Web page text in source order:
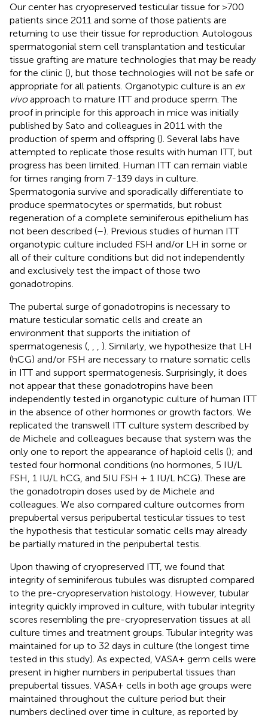
Our center has cryopreserved testicular tissue for >700
patients since 2011 and some of those patients are
returning to use their tissue for reproduction. Autologous
spermatogonial stem cell transplantation and testicular
tissue grafting are mature technologies that may be ready
for the clinic (), but those technologies will not be safe or
appropriate for all patients. Organotypic culture is an ex
vivoapproach to mature ITT and produce sperm. The
proof in principle for this approach in mice was initially
published by Sato and colleagues in 2011 with the
production of sperm and offspring (). Several labs have
attempted to replicate those results with human ITT, but
progress has been limited. Human ITT can remain viable
for times ranging from 7-139 days in culture.
Spermatogonia survive and sporadically differentiate to
produce spermatocytes or spermatids, but robust
regeneration of a complete seminiferous epithelium has
not been described (–). Previous studies of human ITT
organotypic culture included FSH and/or LH in some or
all of their culture conditions but did not independently
and exclusively test the impact of those two
gonadotropins.
The pubertal surge of gonadotropins is necessary to
mature testicular somatic cells and create an
environment that supports the initiation of
spermatogenesis (
). Similarly, we hypothesize that LH
(hCG) and/or FSH are necessary to mature somatic cells
in ITT and support spermatogenesis. Surprisingly, it does
not appear that these gonadotropins have been
independently tested in organotypic culture of human ITT
in the absence of other hormones or growth factors. We
replicated the transwell ITT culture system described by
de Michele and colleagues because that system was the
only one to report the appearance of haploid cells (); and
tested four hormonal conditions (no hormones, 5 IU/L
FSH, 1 IU/L hCG, and 5IU FSH + 1 IU/L hCG). These are
the gonadotropin doses used by de Michele and
colleagues. We also compared culture outcomes from
prepubertal versus peripubertal testicular tissues to test
the hypothesis that testicular somatic cells may already
be partially matured in the peripubertal testis.
Upon thawing of cryopreserved ITT, we found that
integrity of seminiferous tubules was disrupted compared
to the pre-cryopreservation histology. However, tubular
integrity quickly improved in culture, with tubular integrity
scores resembling the pre-cryopreservation tissues at all
culture times and treatment groups. Tubular integrity was
maintained for up to 32 days in culture (the longest time
tested in this study). As expected, VASA+ germ cells were
present in higher numbers in peripubertal tissues than
prepubertal tissues. VASA+ cells in both age groups were
maintained throughout the culture period but their
numbers declined over time in culture, as reported by